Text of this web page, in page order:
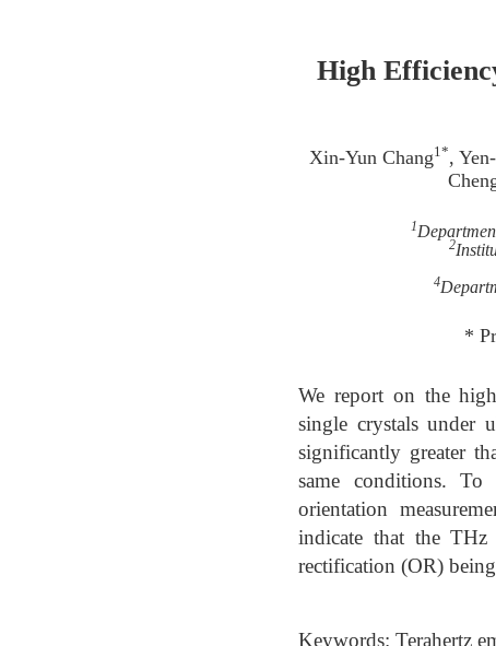
High
Xin-Yun Chang1*,
1
2
4
*
We report on the
single crystals under
significantly greater
same conditions. To
orientation
indicate that the THz
rectification (OR)
Keywords: Terahertz